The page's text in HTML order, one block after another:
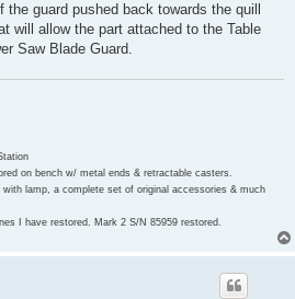
the guard pushed back towards the quill
will allow the part attached to the Table
Saw Blade Guard.
on bench w/ metal ends & retractable casters.
with lamp, a complete set of original accessories & much
I have restored. Mark 2 S/N 85959 restored.